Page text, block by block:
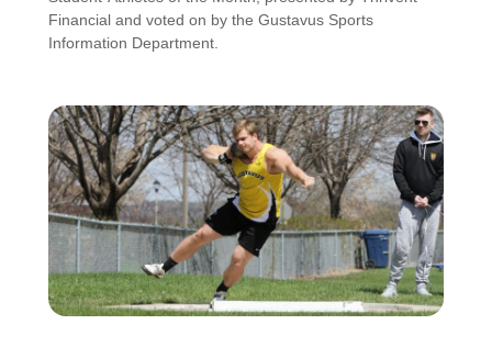
Financial and voted on by the Gustavus Sports
Information Department.